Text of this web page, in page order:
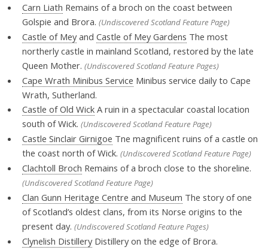
Carn Liath Remains of a broch on the coast between
Golspie and Brora. (Undiscovered Scotland Feature Page)
Castle of Meyand Castle of Mey Gardens The most
northerly castle in mainland Scotland, restored by the late
Queen Mother. (Undiscovered Scotland Feature Pages)
Cape Wrath Minibus Service Minibus service daily to Cape
Wrath, Sutherland.
Castle of Old WickA ruin in a spectacular coastal location
south of Wick. (Undiscovered Scotland Feature Page)
Castle Sinclair Girnigoe Tne magnificent ruins of a castle on
the coast north of Wick. (Undiscovered Scotland Feature Page)
Clachtoll Broch Remains of a broch close to the shoreline.
(Undiscovered Scotland Feature Page)
Clan Gunn Heritage Centre and Museum The story of one
of Scotland’s oldest clans, from its Norse origins to the
present day. (Undiscovered Scotland Feature Pages)
Clynelish DistilleryDistillery on the edge of Brora.